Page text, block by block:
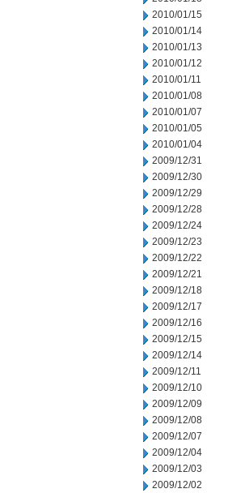
2010/01/15
2010/01/14
2010/01/13
2010/01/12
2010/01/11
2010/01/08
2010/01/07
2010/01/05
2010/01/04
2009/12/31
2009/12/30
2009/12/29
2009/12/28
2009/12/24
2009/12/23
2009/12/22
2009/12/21
2009/12/18
2009/12/17
2009/12/16
2009/12/15
2009/12/14
2009/12/11
2009/12/10
2009/12/09
2009/12/08
2009/12/07
2009/12/04
2009/12/03
2009/12/02